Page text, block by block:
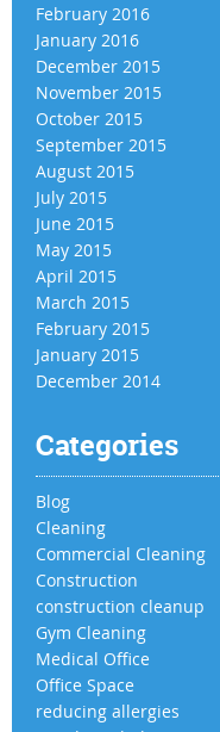
February 2016
January 2016
December 2015
November 2015
October 2015
September 2015
August 2015
July 2015
June 2015
May 2015
April 2015
March 2015
February 2015
January 2015
December 2014
Categories
Blog
Cleaning
Commercial Cleaning
Construction
construction cleanup
Gym Cleaning
Medical Office
Office Space
reducing allergies